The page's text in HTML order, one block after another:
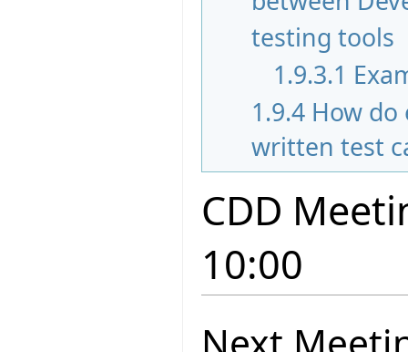
testing tools
1.9.3.1
1.9.4 How
written test
CDD
10:00